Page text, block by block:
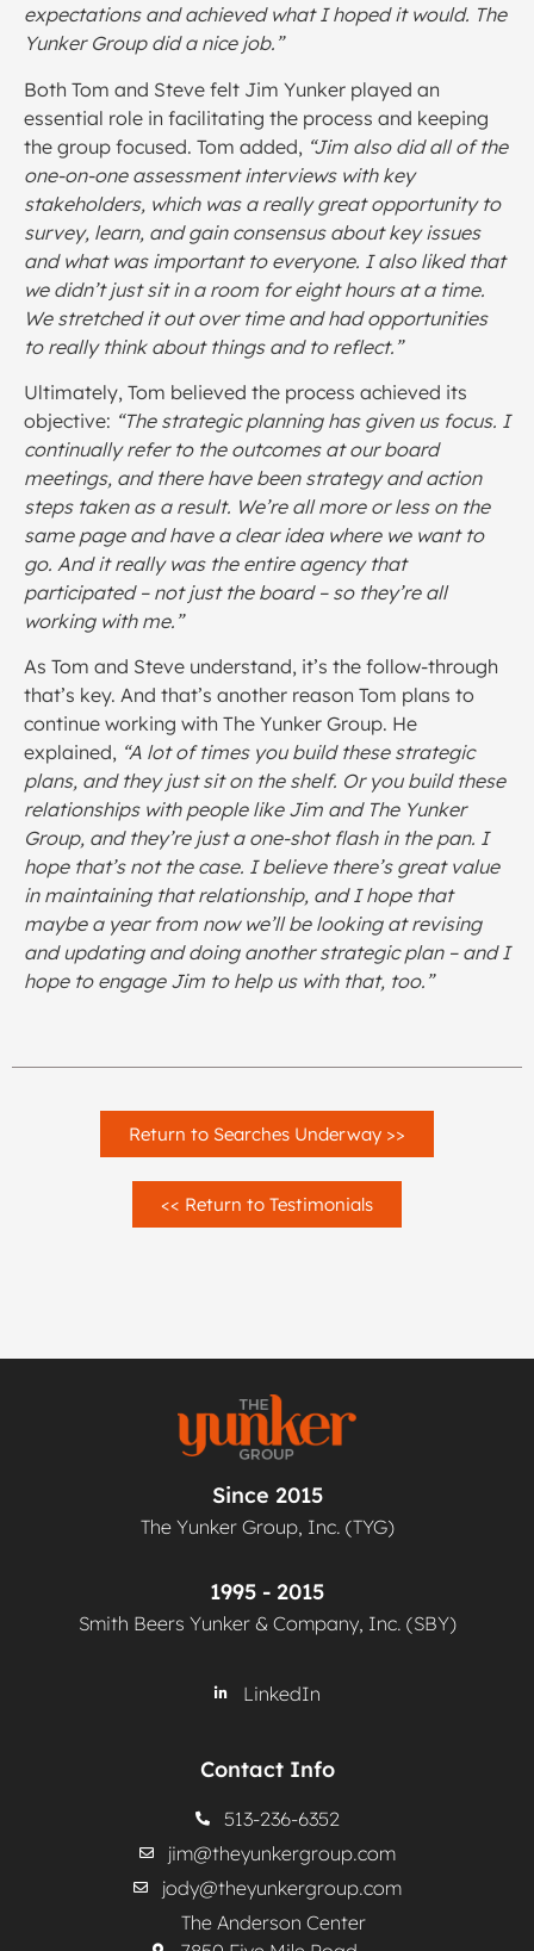
expectations and achieved what I hoped it would. The
Yunker Group did a nice job.”
Both Tom and Steve felt Jim Yunker played an
essential role in facilitating the process and keeping
the group focused. Tom added, “Jim also did all of the
one-on-one assessment interviews with key
stakeholders, which was a really great opportunity to
survey, learn, and gain consensus about key issues
and what was important to everyone. I also liked that
we didn’t just sit in a room for eight hours at a time.
We stretched it out over time and had opportunities
to really think about things and to reflect.”
Ultimately, Tom believed the process achieved its
objective: “The strategic planning has given us focus. I
continually refer to the outcomes at our board
meetings, and there have been strategy and action
steps taken as a result. We’re all more or less on the
same page and have a clear idea where we want to
go. And it really was the entire agency that
participated – not just the board – so they’re all
working with me.”
As Tom and Steve understand, it’s the follow-through
that’s key. And that’s another reason Tom plans to
continue working with The Yunker Group. He
explained, “A lot of times you build these strategic
plans, and they just sit on the shelf. Or you build these
relationships with people like Jim and The Yunker
Group, and they’re just a one-shot flash in the pan. I
hope that’s not the case. I believe there’s great value
in maintaining that relationship, and I hope that
maybe a year from now we’ll be looking at revising
and updating and doing another strategic plan – and I
hope to engage Jim to help us with that, too.”
Return to Searches Underway >>
<< Return to Testimonials
Since 2015
The Yunker Group, Inc. (TYG)
1995 - 2015
Smith Beers Yunker & Company, Inc. (SBY)
LinkedIn
Contact Info
513-236-6352
jim@theyunkergroup.com
jody@theyunkergroup.com
The Anderson Center